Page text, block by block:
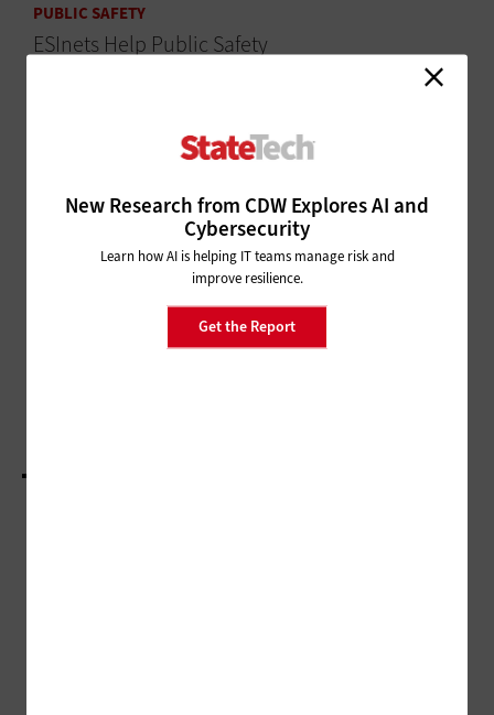
New Research from CDW Explores AI and
Cybersecurity
Learn how AI is helping IT teams manage risk and
improve resilience.
Get the Report
PUBLIC SAFETY
ESInets Help Public Safety
States Use Cloud to Maximize Returns for
Citywide Wi-Fi: IT Leaders Create
an Affordable Reality